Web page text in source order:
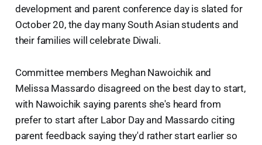
development and parent conference day is slated for
October 20, the day many South Asian students and
their families will celebrate Diwali.
Committee members Meghan Nawoichik and
Melissa Massardo disagreed on the best day to start,
with Nawoichik saying parents she's heard from
prefer to start after Labor Day and Massardo citing
parent feedback saying they'd rather start earlier so